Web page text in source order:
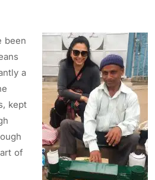
been
a
kept
of